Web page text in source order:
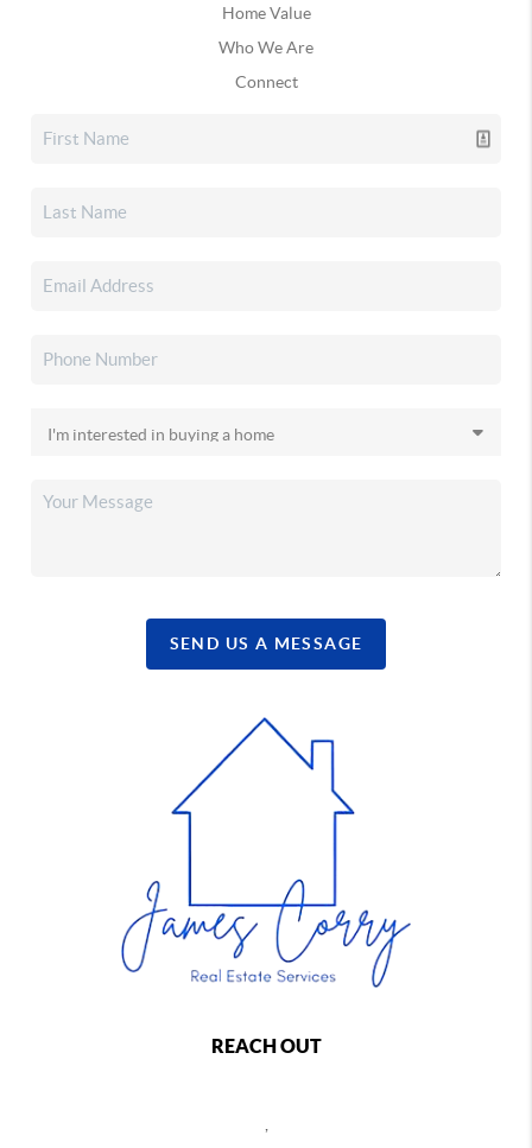
Home Value
Who We Are
Connect
SEND US A MESSAGE
REACH OUT